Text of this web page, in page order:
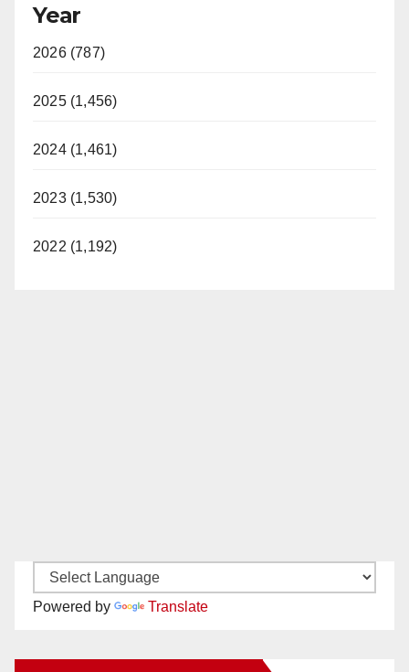
Year
2026 (787)
2025 (1,456)
2024 (1,461)
2023 (1,530)
2022 (1,192)
Powered by Translate